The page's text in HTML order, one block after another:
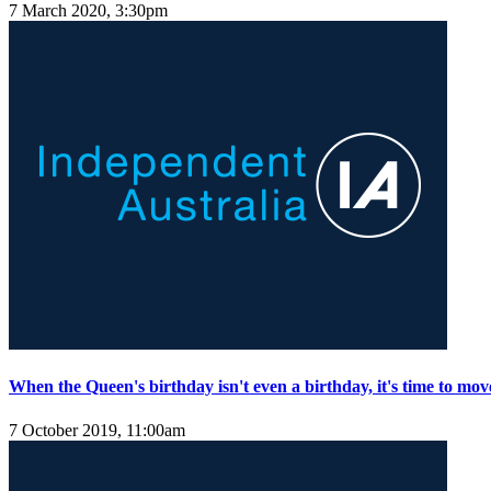
7 March 2020, 3:30pm
When the Queen's birthday isn't even a birthday, it's time to
7 October 2019, 11:00am